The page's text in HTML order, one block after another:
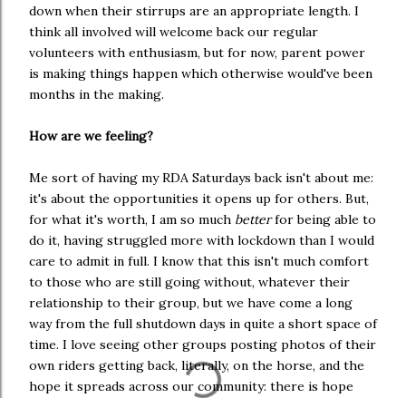
down when their stirrups are an appropriate length. I
think all involved will welcome back our regular
volunteers with enthusiasm, but for now, parent power
is making things happen which otherwise would've been
months in the making.
How are we feeling?
Me sort of having my RDA Saturdays back isn't about me:
it's about the opportunities it opens up for others. But,
for what it's worth, I am so much betterfor being able to
do it, having struggled more with lockdown than I would
care to admit in full. I know that this isn't much comfort
to those who are still going without, whatever their
relationship to their group, but we have come a long
way from the full shutdown days in quite a short space of
time. I love seeing other groups posting photos of their
own riders getting back, literally, on the horse, and the
hope it spreads across our community: there is hope